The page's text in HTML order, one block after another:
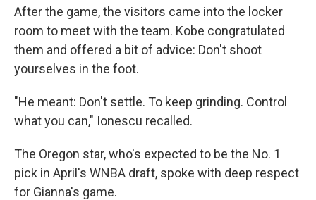
After the game, the visitors came into the locker
room to meet with the team. Kobe congratulated
them and offered a bit of advice: Don't shoot
yourselves in the foot.
"He meant: Don't settle. To keep grinding. Control
what you can," Ionescu recalled.
The Oregon star, who's expected to be the No. 1
pick in April's WNBA draft, spoke with deep respect
for Gianna's game.